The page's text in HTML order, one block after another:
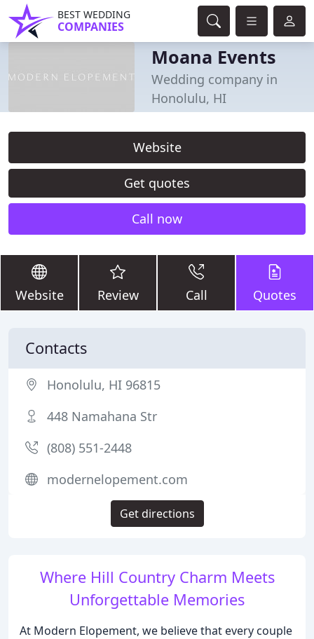
BEST WEDDING
COMPANIES
Moana Events
Wedding company in
Honolulu, HI
Website
Get quotes
Call now
Website Review Call Quotes
Where Hill Country Charm Meets
Unforgettable Memories
At Modern Elopement, we believe that every couple
Contacts
Honolulu, HI 96815
448 Namahana Str
(808) 551-2448
modernelopement.com
Get directions